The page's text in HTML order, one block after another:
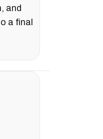
and
a final